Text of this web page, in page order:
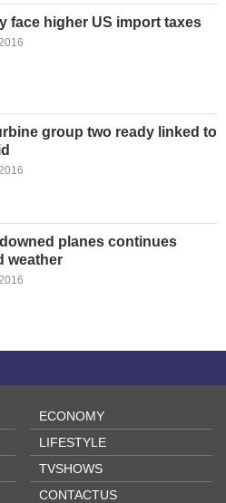
face higher US import taxes
group two ready linked to
planes continues
weather
ECONOMY
LIFESTYLE
TVSHOWS
CONTACTUS